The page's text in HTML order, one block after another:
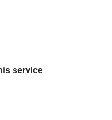
service